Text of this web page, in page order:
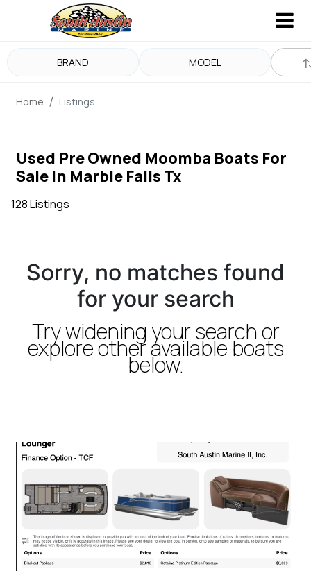
BRAND MODEL
Home Listings
Used Pre Owned Moomba Boats For
Sale In Marble Falls Tx
128 Listings
Sorry, no matches found
for your search
Try widening your search or
explore other available boats
below.